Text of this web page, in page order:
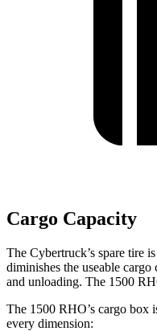
Cargo Capacity
The Cybertruck’s spare tire
diminishes the useable
and unloading. The 1500
The 1500 RHO’s cargo box
every dimension: